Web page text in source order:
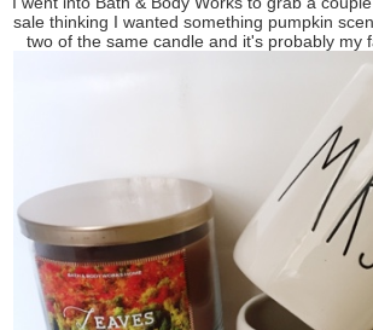
sale thinking I wanted something pumpkin
two of the same candle and it's probably my